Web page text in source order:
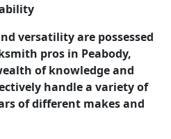
versatility are possessed
pros in Peabody,
of knowledge and
handle a variety of
of different makes and